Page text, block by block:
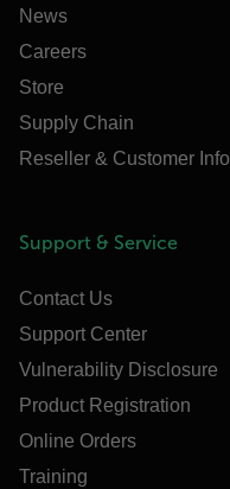
News
Careers
Store
Supply Chain
Reseller & Customer Info
Support & Service
Contact Us
Support Center
Vulnerability Disclosure
Product Registration
Online Orders
Training